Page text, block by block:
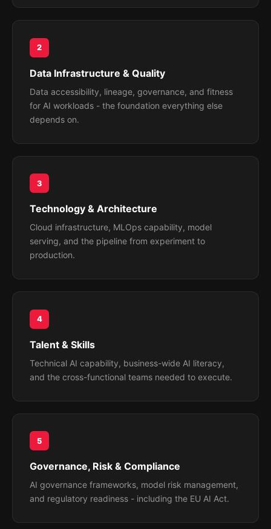
2
Data Infrastructure & Quality
Data accessibility, lineage, governance, and fitness
for AI workloads - the foundation everything else
depends on.
3
Technology & Architecture
Cloud infrastructure, MLOps capability, model
serving, and the pipeline from experiment to
production.
4
Talent & Skills
Technical AI capability, business-wide AI literacy,
and the cross-functional teams needed to execute.
5
Governance, Risk & Compliance
AI governance frameworks, model risk management,
and regulatory readiness - including the EU AI Act.